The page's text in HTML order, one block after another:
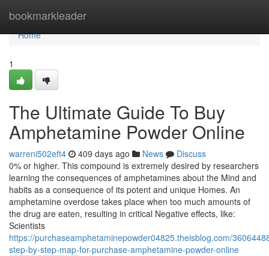
bookmarkleader
Home
Home
1
The Ultimate Guide To Buy
Amphetamine Powder Online
warreni502eft4 409 days ago News
Discuss
0% or higher. This compound is extremely desired by researchers
learning the consequences of amphetamines about the Mind and
habits as a consequence of its potent and unique Homes. An
amphetamine overdose takes place when too much amounts of
the drug are eaten, resulting in critical Negative effects, like:
Scientists
https://purchaseamphetaminepowder04825.theisblog.com/
step-by-step-map-for-purchase-amphetamine-powder-online